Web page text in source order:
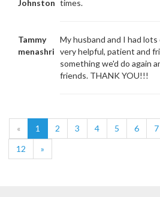
Johnston times.
Tammy
menashri
My husband and I had
very helpful, patient and
something we'd do again
friends. THANK YOU!!!
« 1 2 3 4 5 6 7
12
»